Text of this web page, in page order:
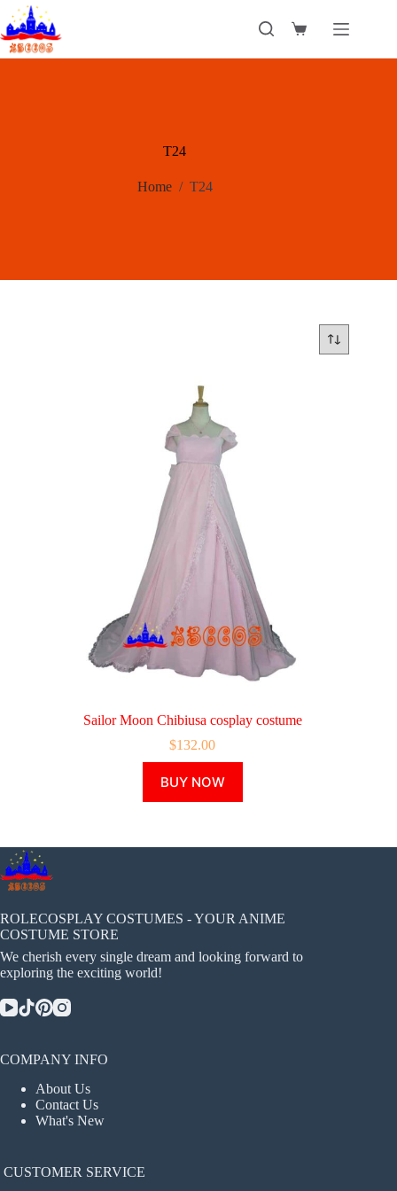
Skip
to
content
Shopping
T24
Home / T24
Sailor Moon Chibiusa cosplay costume
$132.00
BUY NOW
product
has
The
chosen
on
product
ROLECOSPLAY COSTUMES - YOUR ANIME
COSTUME STORE
We cherish every single dream and looking forward to
exploring the exciting world!
COMPANY INFO
About Us
Contact Us
What's New
CUSTOMER SERVICE